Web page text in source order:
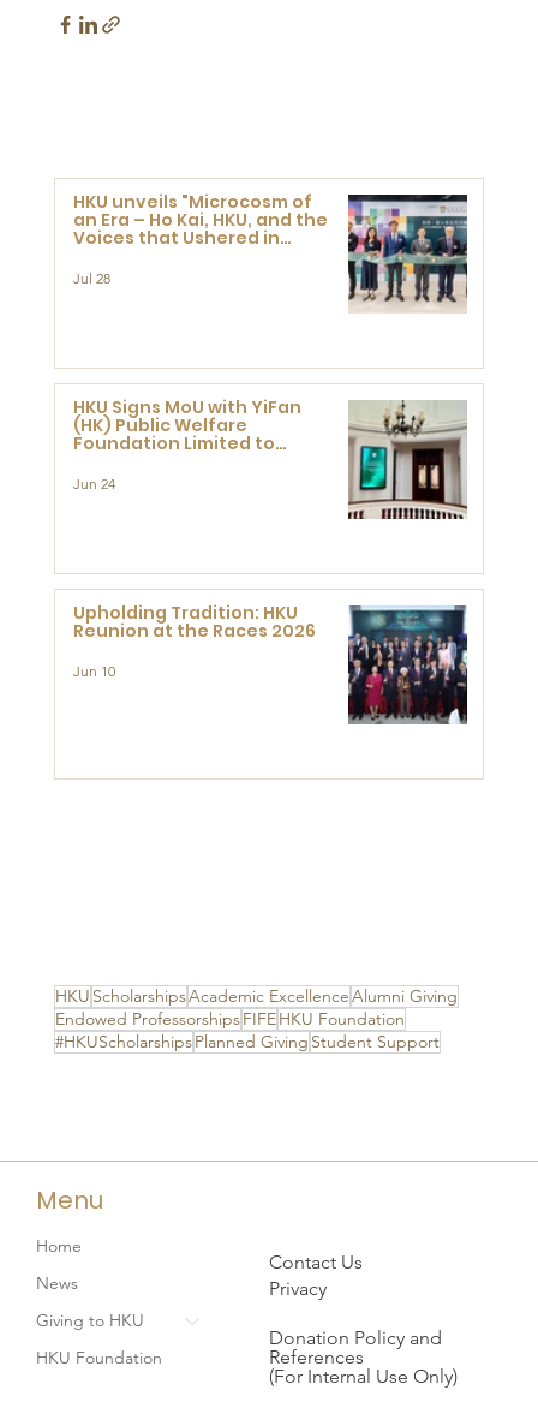
HKU ScholarshipsAcademic ExcellenceAlumni Giving
Endowed ProfessorshipsFIFEHKU Foundation
#HKUScholarshipsPlanned Giving Student Support
HKU unveils "Microcosm of
an Era – Ho Kai, HKU, and the
Voices that Ushered in
Jul 28
HKU Signs MoU with YiFan
(HK) Public Welfare
Foundation Limited to
Research at the Newly
Jun 24
Upholding Tradition: HKU
Reunion at the Races 2026
Jun 10
Menu
Home
News
Giving to HKU
HKU Foundation
Contact Us
Privacy
Donation Policy and
References
(For Internal Use Only)